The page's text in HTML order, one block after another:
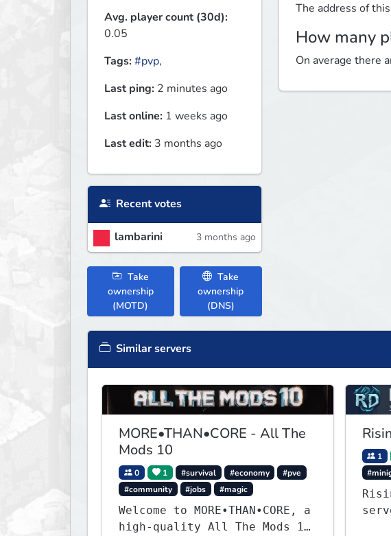
Avg. player count (30d):
0.05
Tags:#pvp,
Last ping: 2 minutes ago
Last online: 1 weeks ago
Last edit: 3 months ago
Recent votes
lambarini 3 months ago
Take
ownership
(MOTD)
Take
ownership
(DNS)
The address of
How many
On average there
Similar servers
MORE•THAN•CORE - All The
Mods 10
0 1 #survival #economy
#pve
#community
#jobs #magic
Welcome to MORE•THAN•CORE, a
high-quality All The Mods 10
1